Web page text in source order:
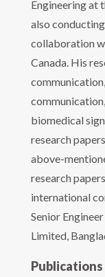
Engineering at
also
collaboration
Canada. His
biomedical
research
above-
research
international
Senior
Limited,
Publications